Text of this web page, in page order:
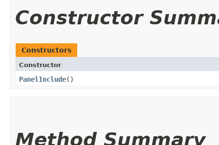
Constructor
Constructors
Constructor
PanelInclude()
Method Summary